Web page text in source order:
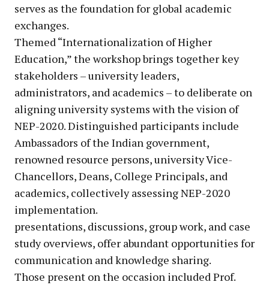
serves as the foundation for global academic
exchanges.
Themed “Internationalization of Higher
Education,” the workshop brings together key
stakeholders – university leaders,
administrators, and academics – to deliberate on
aligning university systems with the vision of
NEP-2020. Distinguished participants include
Ambassadors of the Indian government,
renowned resource persons, university Vice-
Chancellors, Deans, College Principals, and
academics, collectively assessing NEP-2020
implementation.
presentations, discussions, group work, and case
study overviews, offer abundant opportunities for
communication and knowledge sharing.
Those present on the occasion included Prof.